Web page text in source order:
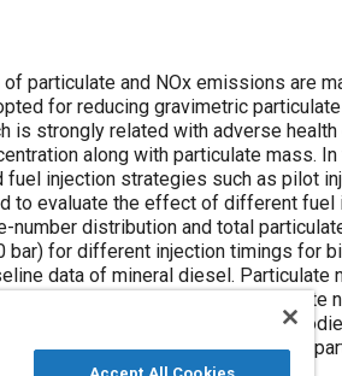
particulate and NOx emissions are
for reducing gravimetric
is strongly related with adverse
along with particulate mass.
injection strategies such as pilot
to evaluate the effect of different
number distribution and total
for different injection timings for
data of mineral diesel.
a fixed pilot injection timing,
number concentration of
results in highest reduction of